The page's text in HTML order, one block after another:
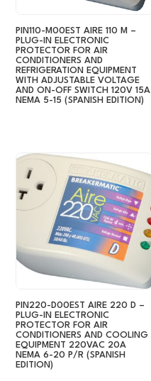
PIN110-M00EST AIRE 110 M –
PLUG-IN ELECTRONIC
PROTECTOR FOR AIR
CONDITIONERS AND
REFRIGERATION EQUIPMENT
WITH ADJUSTABLE VOLTAGE
AND ON-OFF SWITCH 120V 15A
NEMA 5-15 (SPANISH EDITION)
PIN220-D00EST AIRE 220 D –
PLUG-IN ELECTRONIC
PROTECTOR FOR AIR
CONDITIONERS AND COOLING
EQUIPMENT 220VAC 20A
NEMA 6-20 P/R (SPANISH
EDITION)